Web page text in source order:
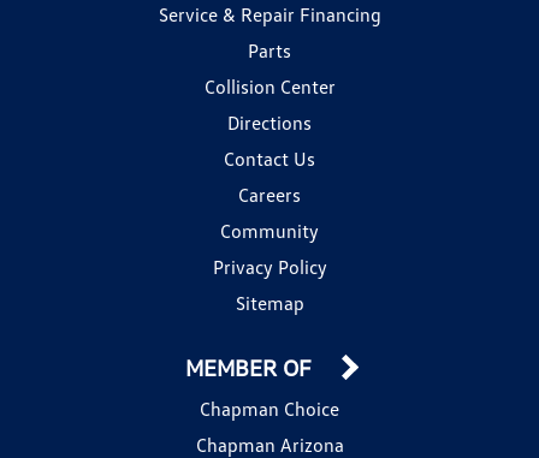
Service & Repair Financing
Parts
Collision Center
Directions
Contact Us
Careers
Community
Privacy Policy
Sitemap
MEMBER OF
Chapman Choice
Chapman Arizona